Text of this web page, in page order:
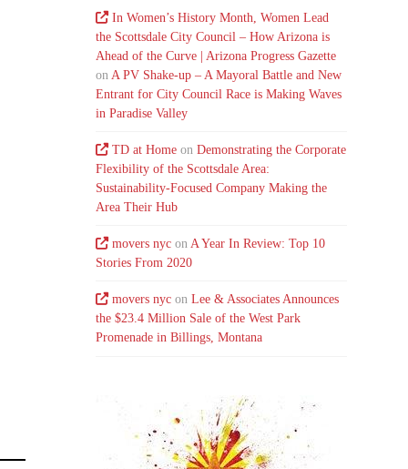
In Women’s History Month, Women Lead
the Scottsdale City Council – How Arizona is
Ahead of the Curve | Arizona Progress Gazette
on A PV Shake-up – A Mayoral Battle and New
Entrant for City Council Race is Making Waves
in Paradise Valley
TD at Home onDemonstrating the Corporate
Flexibility of the Scottsdale Area:
Sustainability-Focused Company Making the
Area Their Hub
movers nyc onA Year In Review: Top 10
Stories From 2020
movers nyc onLee & Associates Announces
the $23.4 Million Sale of the West Park
Promenade in Billings, Montana